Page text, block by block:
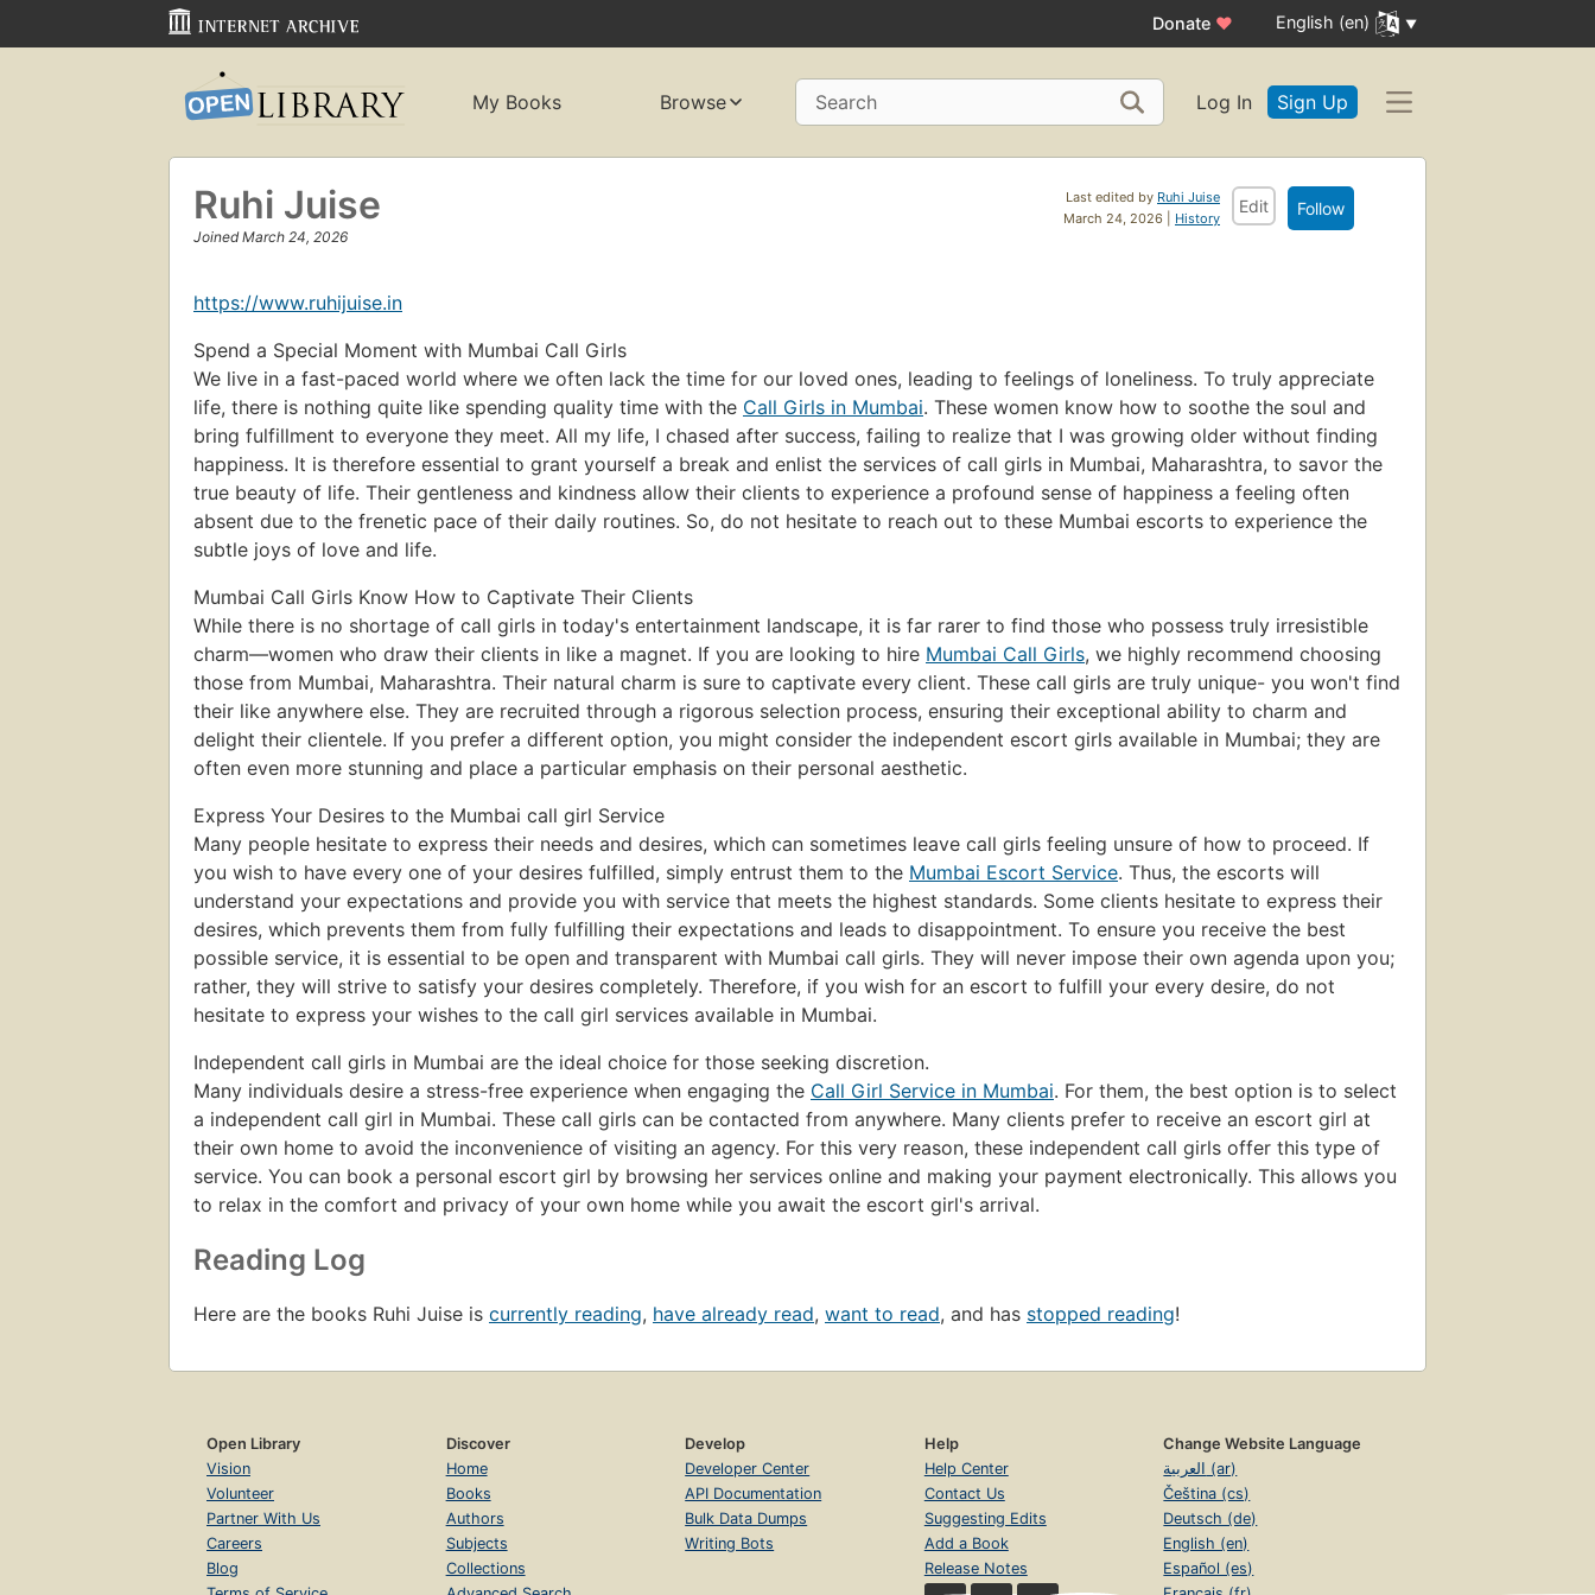
Donate ♥ English (en)
My Books Browse Search Log In Sign Up
Follow
Last edited by Ruhi Juise
March 24, 2026 | History
Edit
Ruhi Juise
Joined March 24, 2026
https://www.ruhijuise.in
Spend a Special Moment with Mumbai Call Girls
We live in a fast-paced world where we often lack the time for our loved ones, leading to feelings of loneliness. To truly appreciate
life, there is nothing quite like spending quality time with the Call Girls in Mumbai. These women know how to soothe the soul and
bring fulfillment to everyone they meet. All my life, I chased after success, failing to realize that I was growing older without finding
happiness. It is therefore essential to grant yourself a break and enlist the services of call girls in Mumbai, Maharashtra, to savor the
true beauty of life. Their gentleness and kindness allow their clients to experience a profound sense of happiness a feeling often
absent due to the frenetic pace of their daily routines. So, do not hesitate to reach out to these Mumbai escorts to experience the
subtle joys of love and life.
Mumbai Call Girls Know How to Captivate Their Clients
While there is no shortage of call girls in today's entertainment landscape, it is far rarer to find those who possess truly irresistible
charm—women who draw their clients in like a magnet. If you are looking to hire Mumbai Call Girls, we highly recommend choosing
those from Mumbai, Maharashtra. Their natural charm is sure to captivate every client. These call girls are truly unique- you won't find
their like anywhere else. They are recruited through a rigorous selection process, ensuring their exceptional ability to charm and
delight their clientele. If you prefer a different option, you might consider the independent escort girls available in Mumbai; they are
often even more stunning and place a particular emphasis on their personal aesthetic.
Express Your Desires to the Mumbai call girl Service
Many people hesitate to express their needs and desires, which can sometimes leave call girls feeling unsure of how to proceed. If
you wish to have every one of your desires fulfilled, simply entrust them to the Mumbai Escort Service. Thus, the escorts will
understand your expectations and provide you with service that meets the highest standards. Some clients hesitate to express their
desires, which prevents them from fully fulfilling their expectations and leads to disappointment. To ensure you receive the best
possible service, it is essential to be open and transparent with Mumbai call girls. They will never impose their own agenda upon you;
rather, they will strive to satisfy your desires completely. Therefore, if you wish for an escort to fulfill your every desire, do not
hesitate to express your wishes to the call girl services available in Mumbai.
Independent call girls in Mumbai are the ideal choice for those seeking discretion.
Many individuals desire a stress-free experience when engaging the Call Girl Service in Mumbai. For them, the best option is to select
a independent call girl in Mumbai. These call girls can be contacted from anywhere. Many clients prefer to receive an escort girl at
their own home to avoid the inconvenience of visiting an agency. For this very reason, these independent call girls offer this type of
service. You can book a personal escort girl by browsing her services online and making your payment electronically. This allows you
to relax in the comfort and privacy of your own home while you await the escort girl's arrival.
Reading Log
Here are the books Ruhi Juise is currently reading, have already read, want to read, and has stopped reading!
Open Library
Vision
Volunteer
Partner With Us
Careers
Blog
Discover
Home
Books
Authors
Subjects
Collections
Develop
Developer Center
API Documentation
Bulk Data Dumps
Writing Bots
Help
Help Center
Contact Us
Suggesting Edits
Add a Book
Release Notes
Change Website Language
العربية (ar)
Čeština (cs)
Deutsch (de)
English (en)
Español (es)